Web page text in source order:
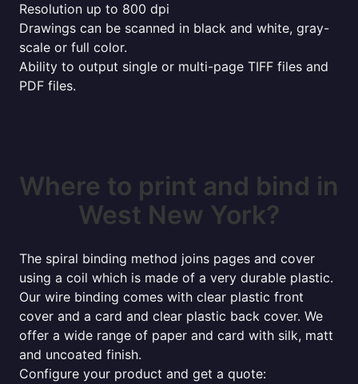
Resolution up to 800 dpi
Drawings can be scanned in black and white, gray-
scale or full color.
Ability to output single or multi-page TIFF files and
PDF files.
Where to print and bind in
West New York?
The spiral binding method joins pages and cover
using a coil which is made of a very durable plastic.
Our wire binding comes with clear plastic front
cover and a card and clear plastic back cover. We
offer a wide range of paper and card with silk, matt
and uncoated finish.
Configure your product and get a quote: